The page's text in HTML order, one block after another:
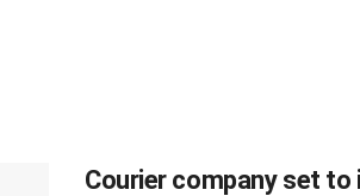
Courier company set to